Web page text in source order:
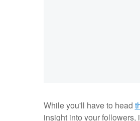
While you'll have to head
insight into your